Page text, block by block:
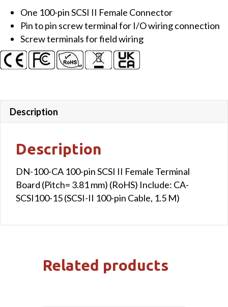
Female
Terminal
Board
(Pitch=
3.81
Include:
100-
1.5
One 100-pin SCSI II Female Connector
Pin to pin screw terminal for I/O wiring connection
Screw terminals for field wiring
Description
Description
DN-100-CA 100-pin SCSI II Female Terminal
Board (Pitch= 3.81 mm) (RoHS) Include: CA-
SCSI100-15 (SCSI-II 100-pin Cable, 1.5 M)
Related products